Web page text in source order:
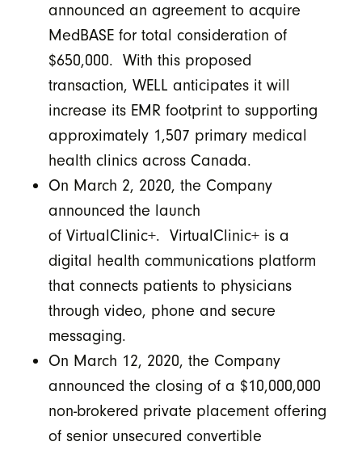
announced an agreement to acquire
MedBASE for total consideration of
$650,000. With this proposed
transaction, WELL anticipates it will
increase its EMR footprint to supporting
approximately 1,507 primary medical
health clinics across Canada.
On March 2, 2020, the Company
announced the launch
of VirtualClinic+. VirtualClinic+ is a
digital health communications platform
that connects patients to physicians
through video, phone and secure
messaging.
On March 12, 2020, the Company
announced the closing of a $10,000,000
non-brokered private placement offering
of senior unsecured convertible